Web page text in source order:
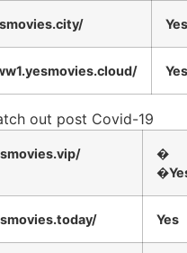
Yes
Yes
out post Covid-19
�
Yes